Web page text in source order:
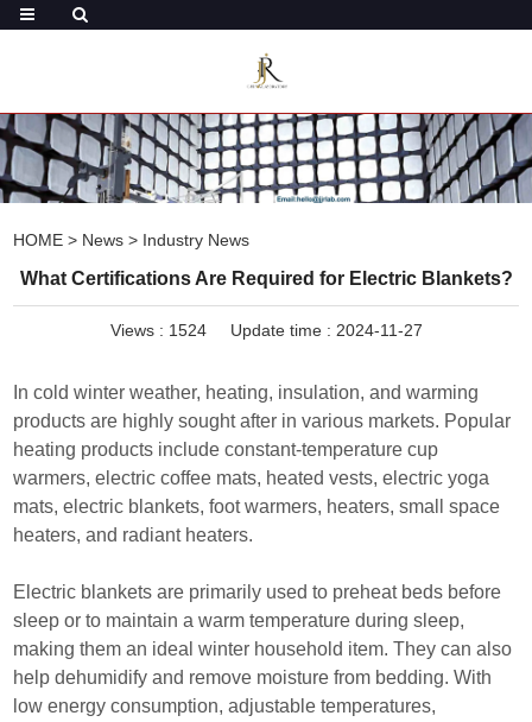
HOME > News > Industry News
What Certifications Are Required for Electric Blankets?
Views : 1524 Update time : 2024-11-27
In cold winter weather, heating, insulation, and warming
products are highly sought after in various markets. Popular
heating products include constant-temperature cup
warmers, electric coffee mats, heated vests, electric yoga
mats, electric blankets, foot warmers, heaters, small space
heaters, and radiant heaters.
Electric blankets are primarily used to preheat beds before
sleep or to maintain a warm temperature during sleep,
making them an ideal winter household item. They can also
help dehumidify and remove moisture from bedding. With
low energy consumption, adjustable temperatures,